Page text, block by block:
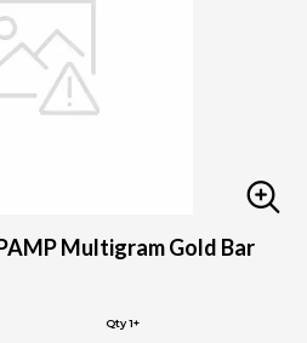
Multigram Gold Bar
Qty 1+